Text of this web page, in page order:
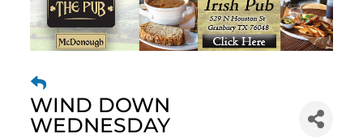
WIND DOWN
WEDNESDAY